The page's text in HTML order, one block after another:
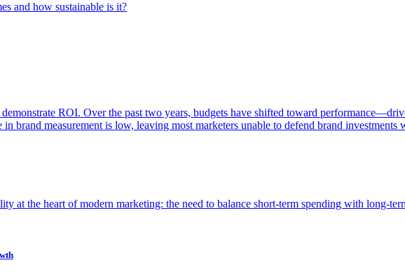
and how sustainable is it?
ROI. Over the past two years, budgets have shifted toward
brand measurement is low, leaving most marketers unable to defend brand investments
at the heart of modern marketing: the need to balance short-term spending with long-